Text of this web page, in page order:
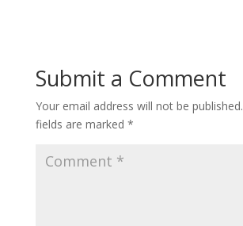
Submit a Comment
Your email address will not be published.
fields are marked *